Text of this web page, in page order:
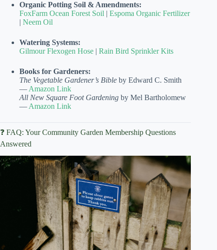
Organic Potting Soil & Amendments:
FoxFarm Ocean Forest Soil | Espoma Organic Fertilizer
| Neem Oil
Watering Systems:
Gilmour Flexogen Hose | Rain Bird Sprinkler Kits
Books for Gardeners:
The Vegetable Gardener’s Bible by Edward C. Smith
— Amazon Link
All New Square Foot Gardening by Mel Bartholomew
— Amazon Link
❓ FAQ: Your Community Garden Membership Questions
Answered